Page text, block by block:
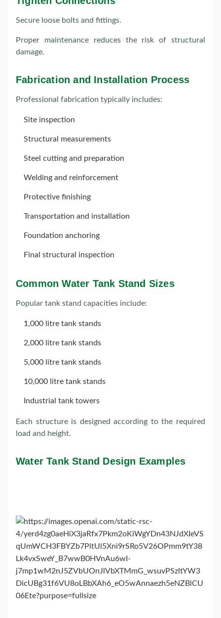
Secure loose bolts and fittings.
Proper maintenance reduces the risk of structural
damage.
Fabrication and Installation Process
Professional fabrication typically includes:
Site inspection
Structural measurements
Steel cutting and preparation
Welding and reinforcement
Protective finishing
Transportation and installation
Foundation anchoring
Final structural inspection
Common Water Tank Stand Sizes
Popular tank stand capacities include:
1,000 litre tank stands
2,000 litre tank stands
5,000 litre tank stands
10,000 litre tank stands
Industrial tank towers
Each structure is designed according to the required
load and height.
Water Tank Stand Design Examples